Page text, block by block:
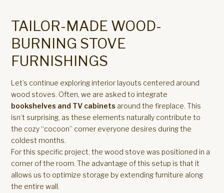
TAILOR-MADE WOOD-
BURNING STOVE
FURNISHINGS
Let’s continue exploring interior layouts centered around
wood stoves. Often, we are asked to integrate
bookshelves and TV cabinets around the fireplace. This
isn’t surprising, as these elements naturally contribute to
the cozy “cocoon” corner everyone desires during the
coldest months.
For this specific project, the wood stove was positioned in a
corner of the room. The advantage of this setup is that it
allows us to optimize storage by extending furniture along
the entire wall.